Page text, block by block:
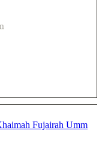
Fujairah Umm